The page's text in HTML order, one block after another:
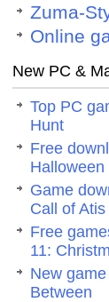
Zuma-
Online
New PC &
Top PC
Hunt
Free
Halloween
Game
Call of Atis
Free
11:
New
Between